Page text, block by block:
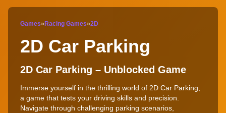
Games»Racing Games»2D
2D Car Parking
2D Car Parking – Unblocked Game
Immerse yourself in the thrilling world of 2D Car Parking,
a game that tests your driving skills and precision.
Navigate through challenging parking scenarios,